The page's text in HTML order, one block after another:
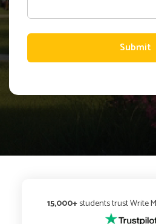
Submit
15,000+students trust Write